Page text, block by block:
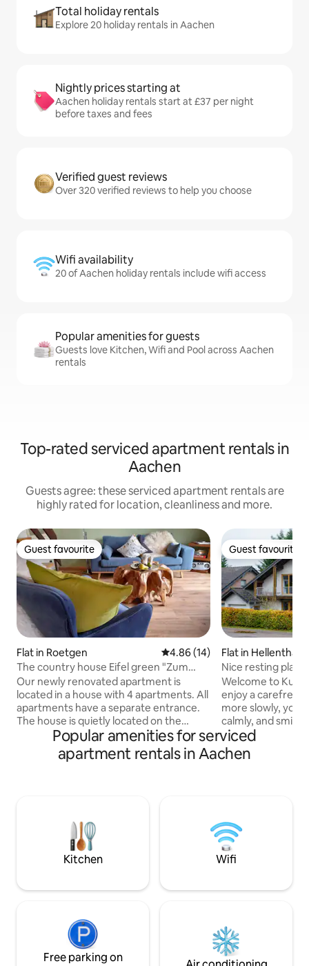
Total holiday rentals
Explore 20 holiday rentals in Aachen
Nightly prices starting at
Aachen holiday rentals start at £37 per night
before taxes and fees
Verified guest reviews
Over 320 verified reviews to help you choose
Wifi availability
20 of Aachen holiday rentals include wifi access
Popular amenities for guests
Guests love Kitchen, Wifi and Pool across Aachen
rentals
Top-rated serviced apartment rentals in
Aachen
Guests agree: these serviced apartment rentals are
highly rated for location, cleanliness and more.
Guest favourite
Guest favourite
Flat in Roetgen 4.86 out of 5 average rating,
4.86 (14)
The country house Eifel green "Zum
Brack Venn"
Our newly renovated apartment is
located in a house with 4 apartments. All
apartments have a separate entrance.
The house is quietly located on the
outskirts of the village, near the forest,
on a side street. The location is perfect
for hikes, e.g. to the Hohe Venn or the
Ravel bike route with 125 km, from
Aachen to Belgium and into the Eifel.
Guest favourite
Guest favourite
Flat in Hellenthal
Nice resting
Welcome to
enjoy a carefree holiday!
more slowly,
calmly, and
Whether you're
through the
in the greenery,
the comforts you
holiday. Kummerfrei isn't a place, it's a
feeling.
Popular amenities for serviced
apartment rentals in Aachen
Kitchen Wifi
Free parking on